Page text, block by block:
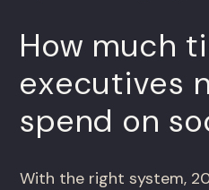
How much
executives
spend on
With the right system,